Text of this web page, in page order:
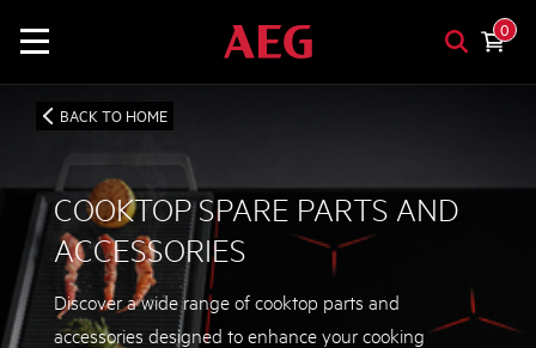
0
BACK TO HOME
COOKTOP SPARE PARTS AND
ACCESSORIES
Discover a wide range of cooktop parts and
accessories designed to enhance your cooking